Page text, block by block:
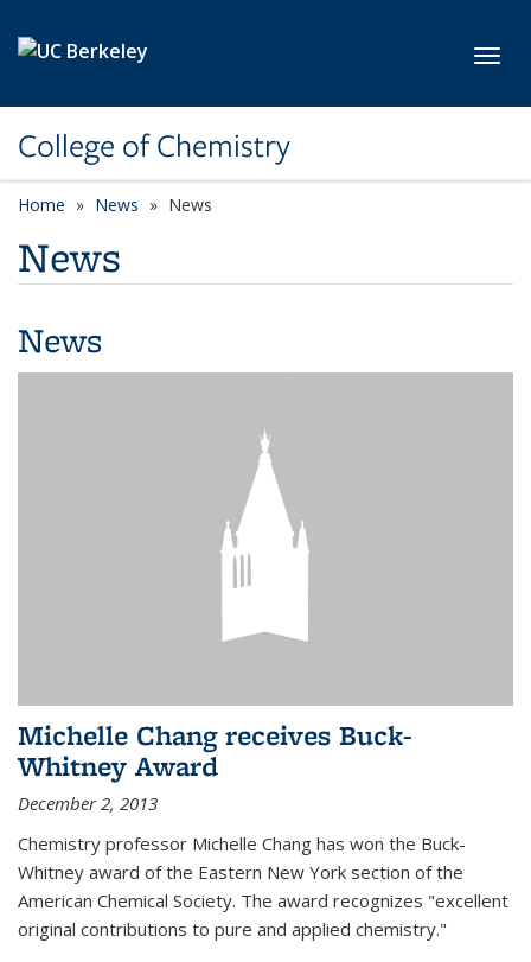
College of Chemistry
Home News News
News
News
Michelle Chang receives Buck-
Whitney Award
December 2, 2013
Chemistry professor Michelle Chang has won the Buck-
Whitney award of the Eastern New York section of the
American Chemical Society. The award recognizes "excellent
original contributions to pure and applied chemistry."